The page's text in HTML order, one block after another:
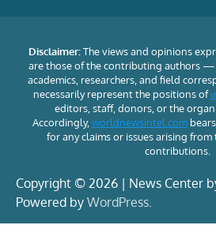
Disclaimer:The views and opinions
are those of the contributing authors —
academics, researchers, and field
necessarily represent the positions of
editors, staff, donors, or the
Accordingly, worldnewsintel.com
for any claims or issues arising
contributions.
Copyright © 2026 | News Center
Powered by WordPress